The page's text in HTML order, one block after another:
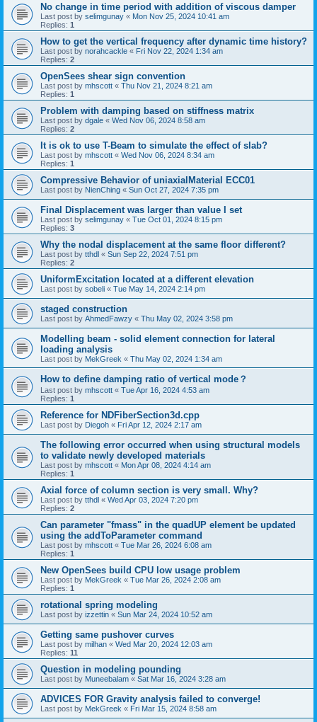
No change in time period with addition of viscous damper
Last post by selimgunay « Mon Nov 25, 2024 10:41 am
Replies: 1
How to get the vertical frequency after dynamic time history?
Last post by norahcackle « Fri Nov 22, 2024 1:34 am
Replies: 2
OpenSees shear sign convention
Last post by mhscott « Thu Nov 21, 2024 8:21 am
Replies: 1
Problem with damping based on stiffness matrix
Last post by dgale « Wed Nov 06, 2024 8:58 am
Replies: 2
It is ok to use T-Beam to simulate the effect of slab?
Last post by mhscott « Wed Nov 06, 2024 8:34 am
Replies: 1
Compressive Behavior of uniaxialMaterial ECC01
Last post by NienChing « Sun Oct 27, 2024 7:35 pm
Final Displacement was larger than value I set
Last post by selimgunay « Tue Oct 01, 2024 8:15 pm
Replies: 3
Why the nodal displacement at the same floor different?
Last post by tthdl « Sun Sep 22, 2024 7:51 pm
Replies: 2
UniformExcitation located at a different elevation
Last post by sobeli « Tue May 14, 2024 2:14 pm
staged construction
Last post by AhmedFawzy « Thu May 02, 2024 3:58 pm
Modelling beam - solid element connection for lateral
loading analysis
Last post by MekGreek « Thu May 02, 2024 1:34 am
How to define damping ratio of vertical mode？
Last post by mhscott « Tue Apr 16, 2024 4:53 am
Replies: 1
Reference for NDFiberSection3d.cpp
Last post by Diegoh « Fri Apr 12, 2024 2:17 am
The following error occurred when using structural models
to validate newly developed materials
Last post by mhscott « Mon Apr 08, 2024 4:14 am
Replies: 1
Axial force of column section is very small. Why?
Last post by tthdl « Wed Apr 03, 2024 7:20 pm
Replies: 2
Can parameter "fmass" in the quadUP element be updated
using the addToParameter command
Last post by mhscott « Tue Mar 26, 2024 6:08 am
Replies: 1
New OpenSees build CPU low usage problem
Last post by MekGreek « Tue Mar 26, 2024 2:08 am
Replies: 1
rotational spring modeling
Last post by izzettin « Sun Mar 24, 2024 10:52 am
Getting same pushover curves
Last post by milhan « Wed Mar 20, 2024 12:03 am
Replies: 11
Question in modeling pounding
Last post by Muneebalam « Sat Mar 16, 2024 3:28 am
ADVICES FOR Gravity analysis failed to converge!
Last post by MekGreek « Fri Mar 15, 2024 8:58 am